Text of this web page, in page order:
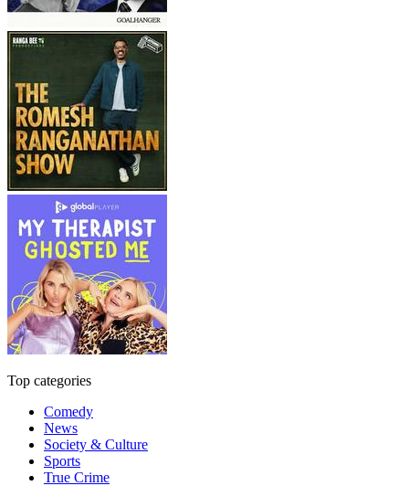
Top categories
Comedy
News
Society & Culture
Sports
True Crime